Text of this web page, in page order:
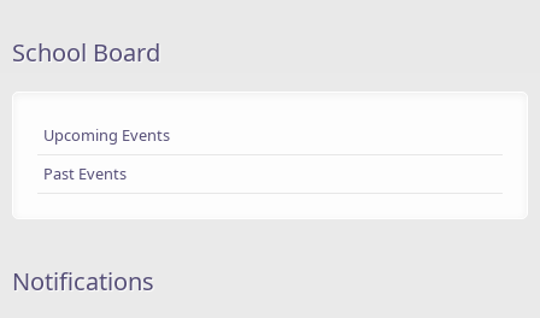
School Board
Upcoming Events
Past Events
Notifications